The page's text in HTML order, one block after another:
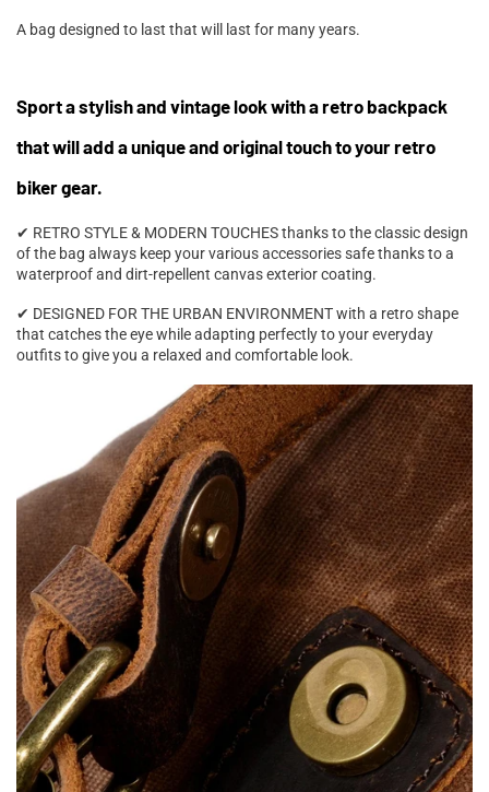
A bag designed to last that will last for many years.
Sport a stylish and vintage look with a retro backpack
that will add a unique and original touch to your retro
biker gear.
✔ RETRO STYLE & MODERN TOUCHES thanks to the classic design
of the bag always keep your various accessories safe thanks to a
waterproof and dirt-repellent canvas exterior coating.
✔ DESIGNED FOR THE URBAN ENVIRONMENT with a retro shape
that catches the eye while adapting perfectly to your everyday
outfits to give you a relaxed and comfortable look.